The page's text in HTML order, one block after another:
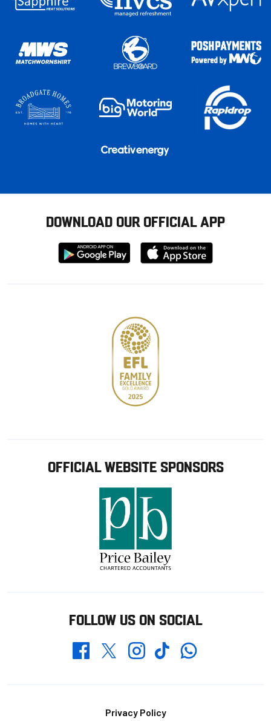
DOWNLOAD OUR OFFICIAL APP
Download
from
Download
from
OFFICIAL WEBSITE SPONSORS
FOLLOW US ON SOCIAL
FacebookTwitterInstagramTikTokWhatsapp
Privacy Policy